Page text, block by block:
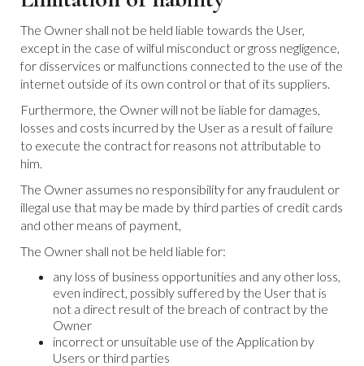
The Owner shall not be held liable towards the User,
except in the case of wilful misconduct or gross negligence,
for disservices or malfunctions connected to the use of the
internet outside of its own control or that of its suppliers.
Furthermore, the Owner will not be liable for damages,
losses and costs incurred by the User as a result of failure
to execute the contract for reasons not attributable to
him.
The Owner assumes no responsibility for any fraudulent or
illegal use that may be made by third parties of credit cards
and other means of payment,
The Owner shall not be held liable for:
any loss of business opportunities and any other loss,
even indirect, possibly suffered by the User that is
not a direct result of the breach of contract by the
Owner
incorrect or unsuitable use of the Application by
Users or third parties